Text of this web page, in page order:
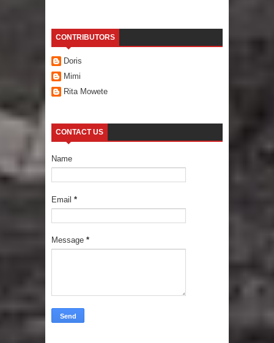
CONTRIBUTORS
Doris
Mimi
Rita Mowete
CONTACT US
Name
Email *
Message *